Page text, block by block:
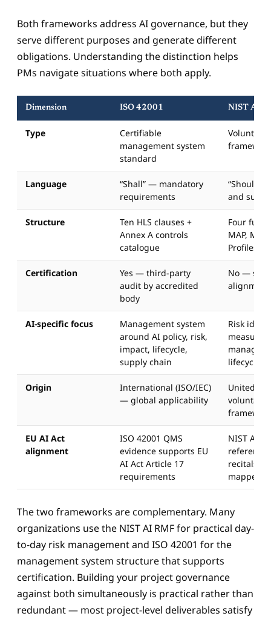
Both frameworks address AI governance, but they
serve different purposes and generate different
obligations. Understanding the distinction helps
PMs navigate situations where both apply.
Dimension ISO 42001 NIST AI
Type
Certifiable
management system
standard
Voluntary
framework
Language
“Shall” — mandatory
requirements
“Should”
and
Structure
Ten HLS clauses +
Annex A controls
catalogue
Four
MAP,
Profiles
Certification
Yes — third-party
audit by accredited
body
No — self-
alignment
AI-specific focus
Management system
around AI policy, risk,
impact, lifecycle,
supply chain
Risk
lifecycle
Origin
International (ISO/IEC)
— global applicability
United
voluntary
framework
EU AI Act
alignment
ISO 42001 QMS
evidence supports EU
AI Act Article 17
requirements
NIST AI
recitals
mapped
The two frameworks are complementary. Many
organizations use the NIST AI RMF for practical day-
to-day risk management and ISO 42001 for the
management system structure that supports
certification. Building your project governance
against both simultaneously is practical rather than
redundant — most project-level deliverables satisfy